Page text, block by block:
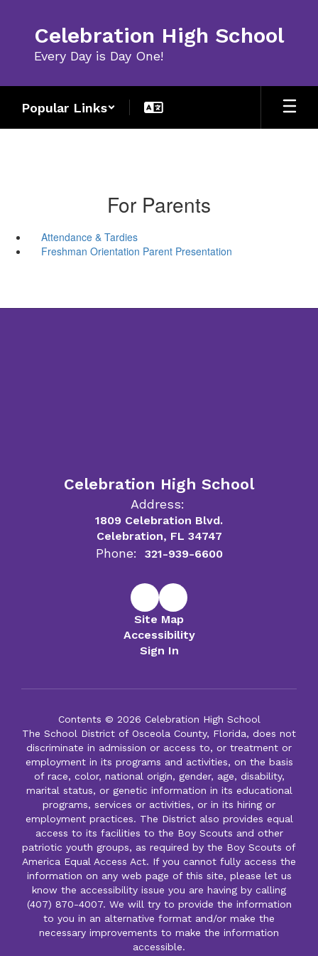
content
Celebration High School
Every Day is Day One!
Popular Links
For Parents
Attendance & Tardies
Freshman Orientation Parent Presentation
Celebration High School
Address:
1809 Celebration Blvd.
Celebration, FL 34747
Phone: 321-939-6600
Site Map
Accessibility
Sign In
Contents © 2026 Celebration High School
The School District of Osceola County, Florida, does not
discriminate in admission or access to, or treatment or
employment in its programs and activities, on the basis
of race, color, national origin, gender, age, disability,
marital status, or genetic information in its educational
programs, services or activities, or in its hiring or
employment practices. The District also provides equal
access to its facilities to the Boy Scouts and other
patriotic youth groups, as required by the Boy Scouts of
America Equal Access Act. If you cannot fully access the
information on any web page of this site, please let us
know the accessibility issue you are having by calling
(407) 870-4007. We will try to provide the information
to you in an alternative format and/or make the
necessary improvements to make the information
accessible.